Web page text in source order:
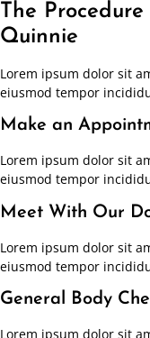
The
Quinnie
Lorem ipsum dolor sit
eiusmod tempor
Make an
Lorem ipsum dolor sit
eiusmod tempor
Meet With Our
Lorem ipsum dolor sit
eiusmod tempor
General Body
Lorem ipsum dolor sit